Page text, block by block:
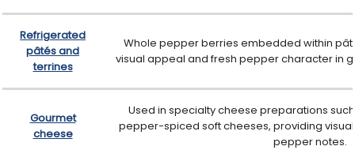
Refrigerated
pâtés and
terrines
Whole pepper berries embedded within
visual appeal and fresh pepper character in
Gourmet
cheese
Used in specialty cheese preparations
pepper-spiced soft cheeses, providing
pepper notes.